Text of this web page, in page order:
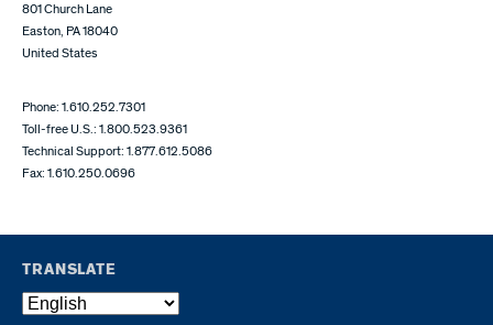
801 Church Lane
Easton, PA 18040
United States
Phone: 1.610.252.7301
Toll-free U.S.: 1.800.523.9361
Technical Support: 1.877.612.5086
Fax: 1.610.250.0696
TRANSLATE